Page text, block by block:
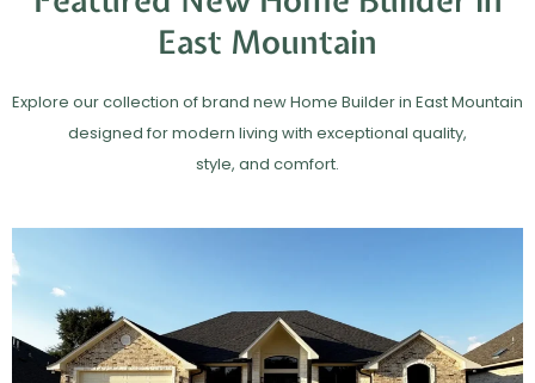
Featured New Home Builder in
East Mountain